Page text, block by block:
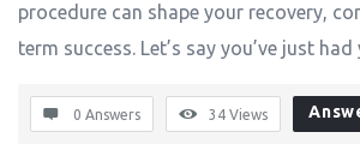
procedure can shape your recovery,
term success. Let’s say you’ve just had
0 Answers 34 Views